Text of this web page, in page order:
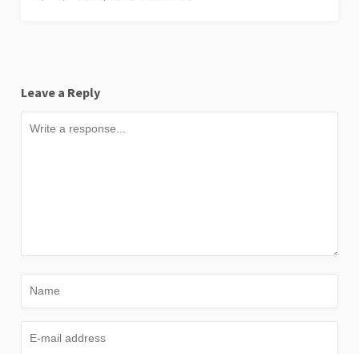
Leave a Reply